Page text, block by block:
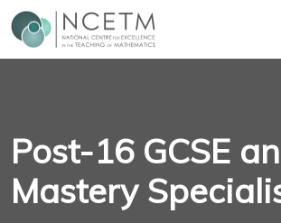
Post-16 GCSE
Mastery